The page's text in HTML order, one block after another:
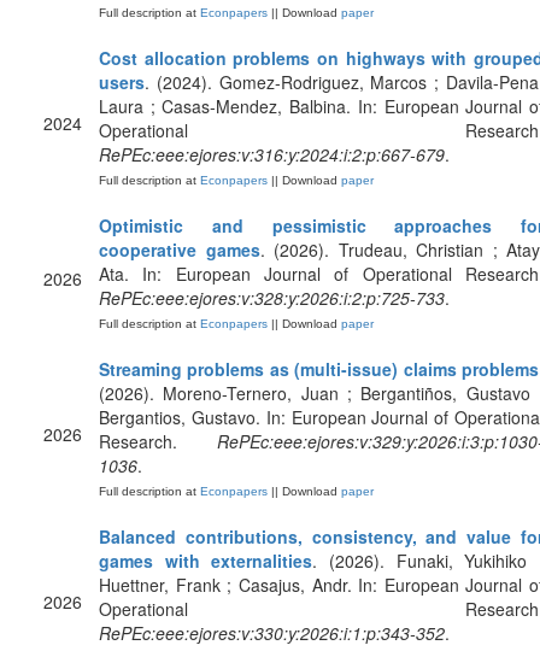
Full description at Econpapers || Download paper
2024
Cost allocation problems on highways with
users. (2024). Gomez-Rodriguez, Marcos ; Davila-
Laura ; Casas-Mendez, Balbina. In: European Journal
Operational
RePEc:eee:ejores:v:316:y:2024:i:2:p:667-679.
Full description at Econpapers || Download paper
2026
Optimistic and pessimistic approaches
cooperative games. (2026). Trudeau, Christian ;
Ata. In: European Journal of Operational
RePEc:eee:ejores:v:328:y:2026:i:2:p:725-733.
Full description at Econpapers || Download paper
2026
Streaming problems as (multi-issue) claims problems
(2026). Moreno-Ternero, Juan ; Bergantiños, Gustavo
Bergantios, Gustavo. In: European Journal of
Research.
1036.
Full description at Econpapers || Download paper
2026
Balanced contributions, consistency, and value
games with externalities. (2026). Funaki, Yukihiko
Huettner, Frank ; Casajus, Andr. In: European Journal
Operational
RePEc:eee:ejores:v:330:y:2026:i:1:p:343-352.